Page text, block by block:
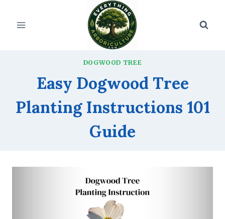
DOGWOOD TREE
Easy Dogwood Tree
Planting Instructions 101
Guide